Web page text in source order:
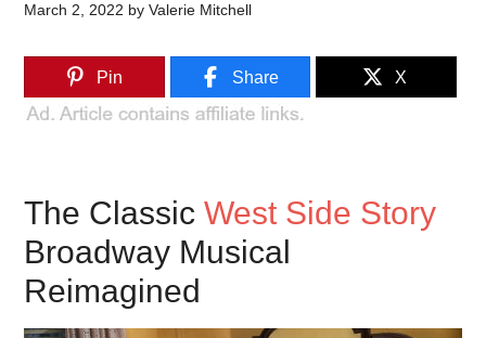
March 2, 2022 byValerie Mitchell
Pin Share X
The ClassicWest Side Story
Broadway Musical
Reimagined